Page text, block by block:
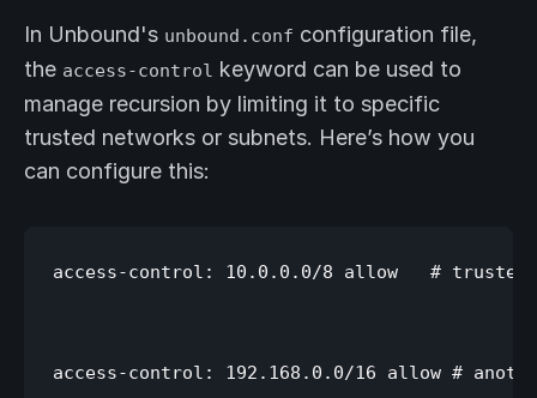
In Unbound's unbound.conf configuration file,
the access-control keyword can be used to
manage recursion by limiting it to specific
trusted networks or subnets. Here’s how you
can configure this:
access-control: 10.0.0.0/8 allow   # trusted
access-control: 192.168.0.0/16 allow #